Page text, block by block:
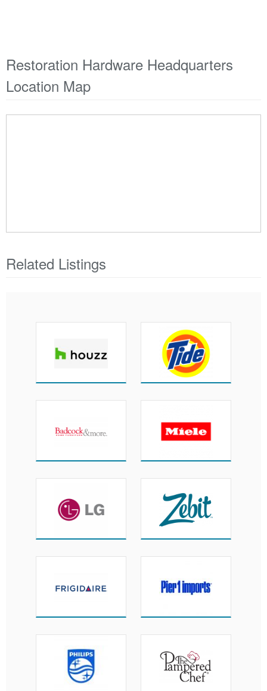
Restoration Hardware Headquarters
Location Map
Related Listings